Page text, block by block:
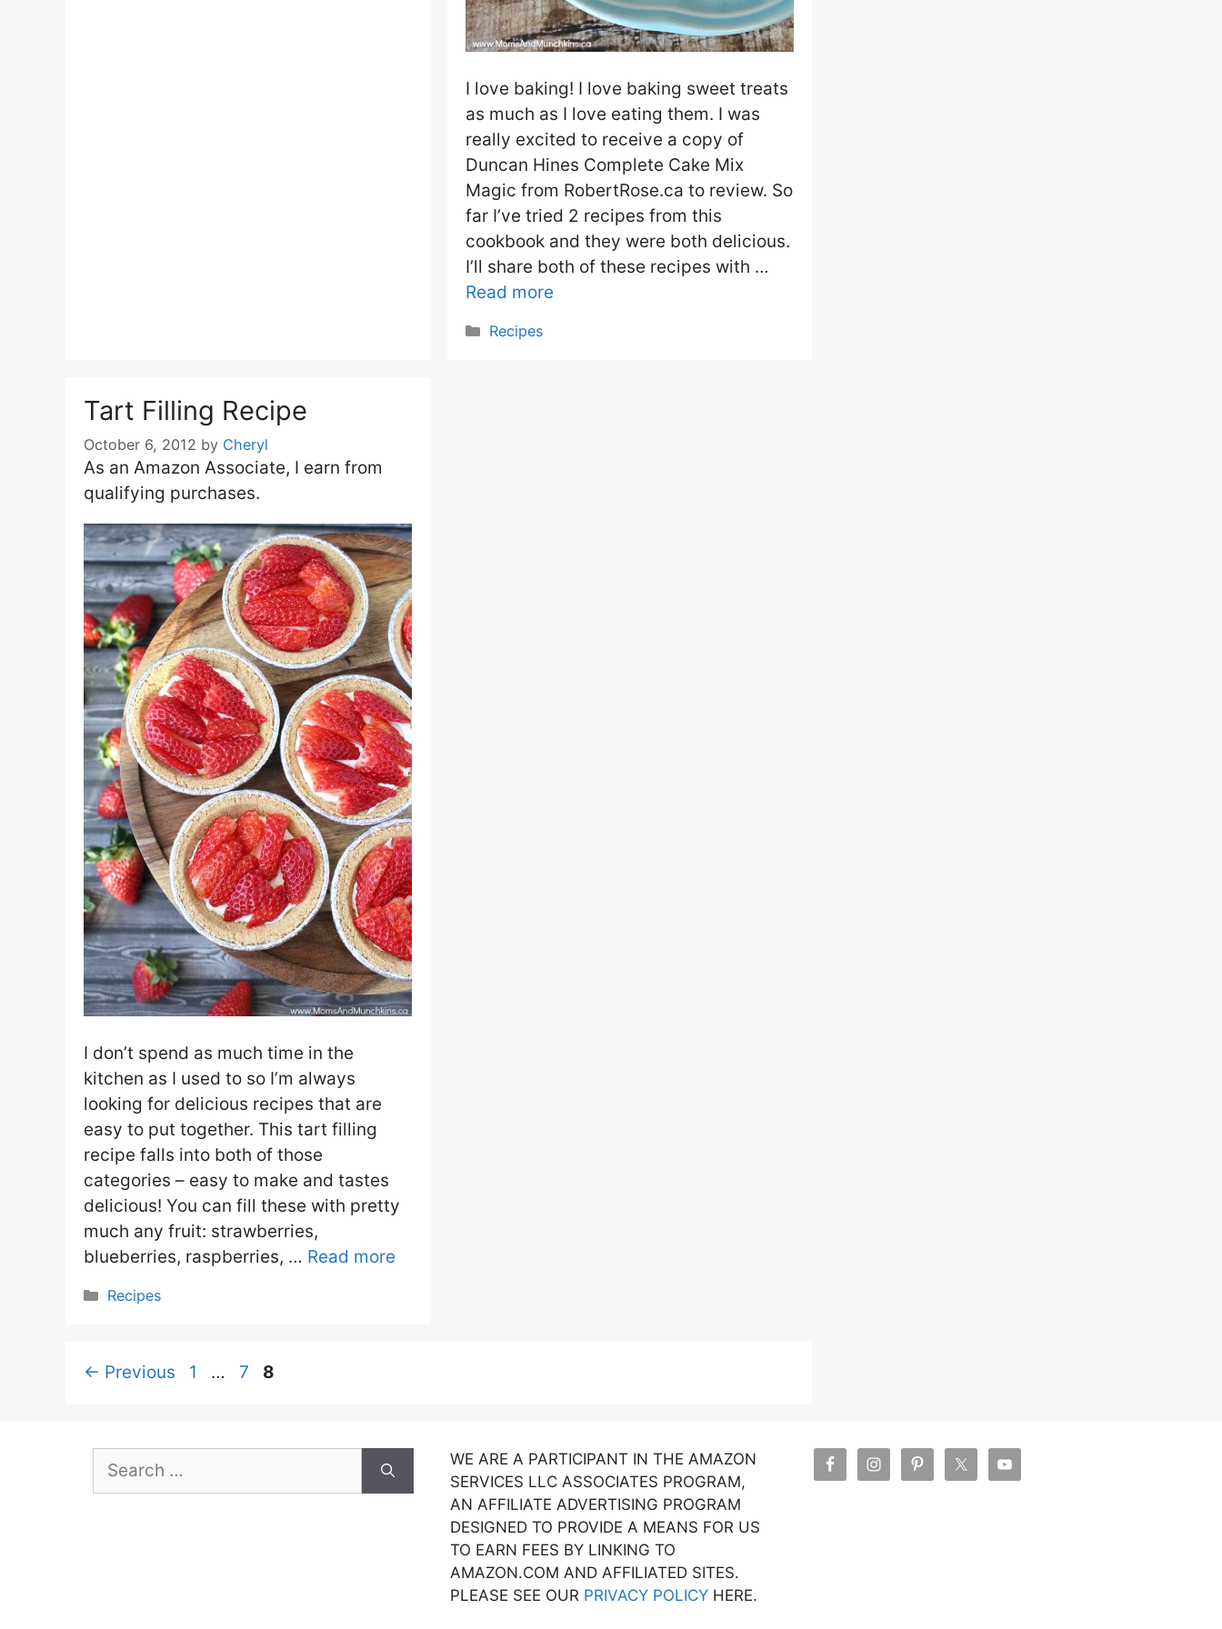
I love baking! I love baking sweet treats
as much as I love eating them. I was
really excited to receive a copy of
Duncan Hines Complete Cake Mix
Magic from RobertRose.ca to review. So
far I’ve tried 2 recipes from this
cookbook and they were both delicious.
I’ll share both of these recipes with …
Read more
Categories
Recipes
Tart Filling Recipe
October 6, 2012 by Cheryl
As an Amazon Associate, I earn from
qualifying purchases.
I don’t spend as much time in the
kitchen as I used to so I’m always
looking for delicious recipes that are
easy to put together. This tart filling
recipe falls into both of those
categories – easy to make and tastes
delicious! You can fill these with pretty
much any fruit: strawberries,
blueberries, raspberries, … Read more
Categories
Recipes
← Previous Page
1 … Page
7 Page
8
for:
WE ARE A PARTICIPANT IN THE AMAZON
SERVICES LLC ASSOCIATES PROGRAM,
AN AFFILIATE ADVERTISING PROGRAM
DESIGNED TO PROVIDE A MEANS FOR US
TO EARN FEES BY LINKING TO
AMAZON.COM AND AFFILIATED SITES.
PLEASE SEE OUR PRIVACY POLICY HERE.